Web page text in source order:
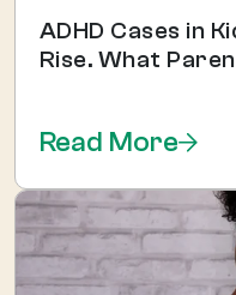
ADHD Cases in
Rise. What
Read More